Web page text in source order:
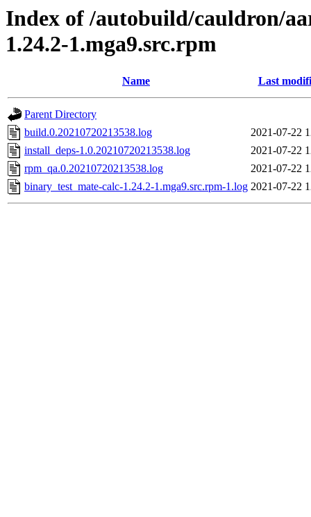
Index of /autobuild/cauldron/
1.24.2-1.mga9.src.rpm
Name Last
Parent Directory
build.0.20210720213538.log
2021-07-22
install_deps-1.0.20210720213538.log
2021-07-22
rpm_qa.0.20210720213538.log
2021-07-22
binary_test_mate-calc-1.24.2-1.mga9.src.rpm-1.log 2021-07-22